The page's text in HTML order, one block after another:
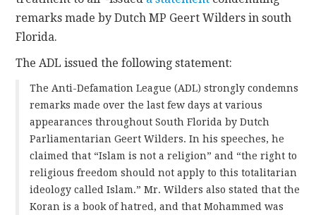
remarks made by Dutch MP Geert Wilders in south
Florida.
The ADL issued the following statement:
The Anti-Defamation League (ADL) strongly condemns
remarks made over the last few days at various
appearances throughout South Florida by Dutch
Parliamentarian Geert Wilders. In his speeches, he
claimed that “Islam is not a religion” and “the right to
religious freedom should not apply to this totalitarian
ideology called Islam.” Mr. Wilders also stated that the
Koran is a book of hatred, and that Mohammed was